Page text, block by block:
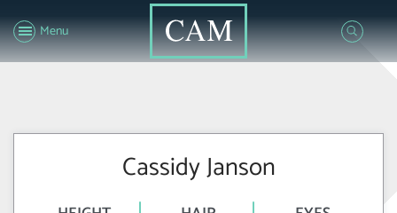
Menu
Cassidy Janson